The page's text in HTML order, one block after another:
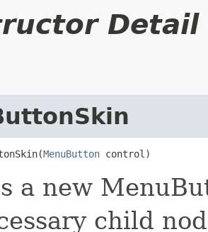
Detail
MenuButton control)
a new
child